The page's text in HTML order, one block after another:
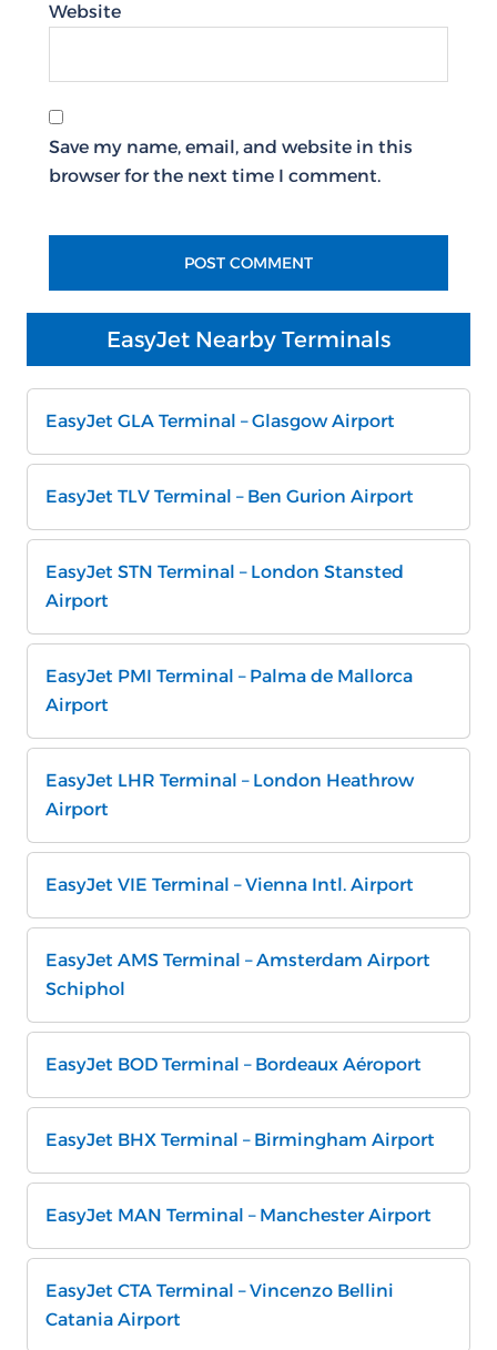
Website
Save my name, email, and website in this
browser for the next time I comment.
EasyJet Nearby Terminals
EasyJet GLA Terminal – Glasgow Airport
EasyJet TLV Terminal – Ben Gurion Airport
EasyJet STN Terminal – London Stansted
Airport
EasyJet PMI Terminal – Palma de Mallorca
Airport
EasyJet LHR Terminal – London Heathrow
Airport
EasyJet VIE Terminal – Vienna Intl. Airport
EasyJet AMS Terminal – Amsterdam Airport
Schiphol
EasyJet BOD Terminal – Bordeaux Aéroport
EasyJet BHX Terminal – Birmingham Airport
EasyJet MAN Terminal – Manchester Airport
EasyJet CTA Terminal – Vincenzo Bellini
Catania Airport